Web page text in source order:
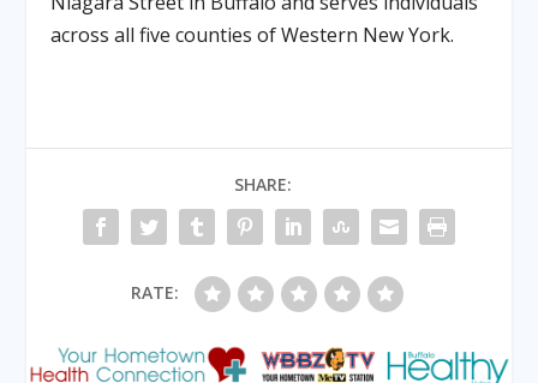
across all five counties of Western New York.
SHARE:
RATE: